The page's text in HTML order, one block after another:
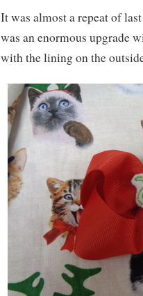
It was almost a repeat of
was an enormous upgrade
with the lining on the